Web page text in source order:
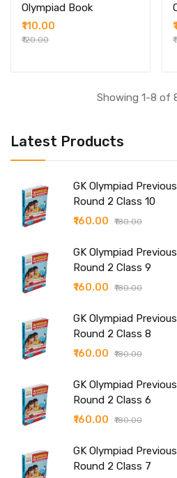
Latest Products
GK Olympiad
Round 2 Class 10
₹160.00
₹180.00
GK Olympiad
Round 2 Class 9
₹160.00
₹180.00
GK Olympiad
Round 2 Class 8
₹160.00
₹180.00
GK Olympiad
Round 2 Class 6
₹160.00
₹180.00
GK Olympiad
Round 2 Class 7
Olympiad Book
₹110.00
₹120.00
Showing 1-8 of